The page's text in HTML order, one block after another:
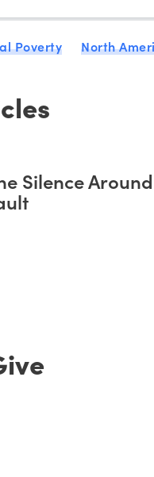
Poverty North
Silence Around